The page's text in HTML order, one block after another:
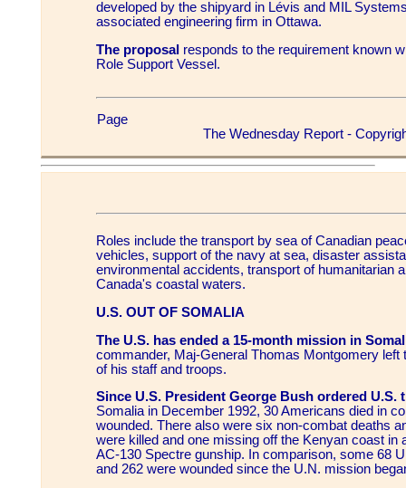
developed by the shipyard in Lévis and MIL
associated engineering firm in Ottawa.
The proposal responds to the requirement known
Role Support Vessel.
Page
The Wednesday Report -
Roles include the transport by sea of Canadian
vehicles, support of the navy at sea, disaster
environmental accidents, transport of humanitarian
Canada's coastal waters.
U.S. OUT OF SOMALIA
The U.S. has ended a 15-month mission in
commander, Maj-General Thomas Montgomery left
of his staff and troops.
Since U.S. President George Bush ordered U.S.
Somalia in December 1992, 30 Americans died in
wounded. There also were six non-combat deaths
were killed and one missing off the Kenyan coast in
AC-130 Spectre gunship. In comparison, some 68
and 262 were wounded since the U.N. mission